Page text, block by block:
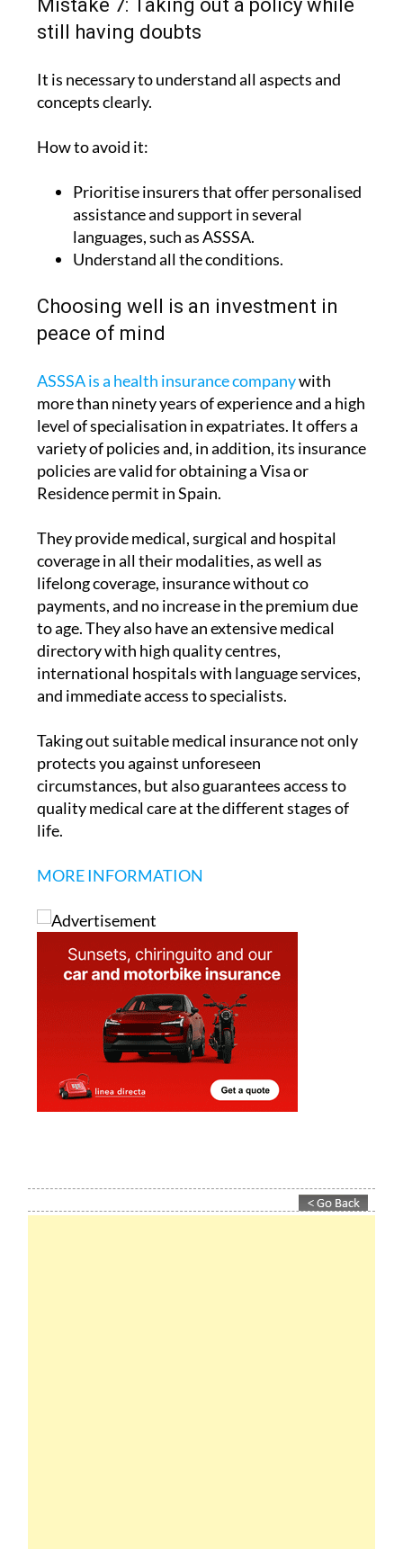
Mistake 7: Taking out a policy while
It is necessary to understand all aspects and
Prioritise insurers that offer personalised
assistance and support in several
languages, such as ASSSA.
Choosing well is an investment in
ASSSA is a health insurance companywith
more than ninety years of experience and a high
level of specialisation in expatriates. It offers a
variety of policies and, in addition, its insurance
policies are valid for obtaining a Visa or
They provide medical, surgical and hospital
coverage in all their modalities, as well as
lifelong coverage, insurance without co
payments, and no increase in the premium due
to age. They also have an extensive medical
directory with high quality centres,
international hospitals with language services,
Taking out suitable medical insurance not only
protects you against unforeseen
circumstances, but also guarantees access to
quality medical care at the different stages of
MORE INFORMATION